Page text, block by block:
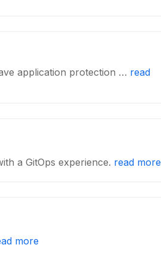
application protection … read
a GitOps experience. read more
more